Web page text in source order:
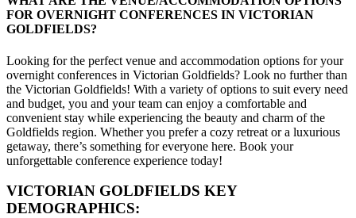
FOR OVERNIGHT CONFERENCES IN VICTORIAN
GOLDFIELDS?
Looking for the perfect venue and accommodation options for your
overnight conferences in Victorian Goldfields? Look no further than
the Victorian Goldfields! With a variety of options to suit every need
and budget, you and your team can enjoy a comfortable and
convenient stay while experiencing the beauty and charm of the
Goldfields region. Whether you prefer a cozy retreat or a luxurious
getaway, there’s something for everyone here. Book your
unforgettable conference experience today!
VICTORIAN GOLDFIELDS KEY
DEMOGRAPHICS: